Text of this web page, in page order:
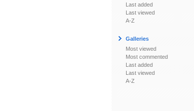
Last added
Last viewed
A-Z
Galleries
Most viewed
Most commented
Last added
Last viewed
A-Z